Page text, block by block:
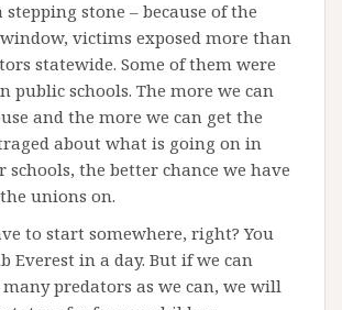
stepping stone – because of the
victims exposed more than
statewide. Some of them were
public schools. The more we can
and the more we can get the
about what is going on in
schools, the better chance we have
unions on.
to start somewhere, right? You
Everest in a day. But if we can
many predators as we can, we will